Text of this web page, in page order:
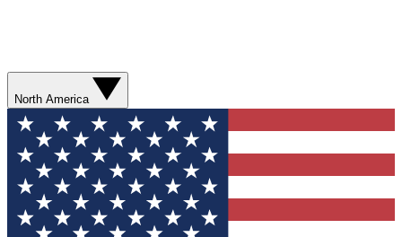
North America